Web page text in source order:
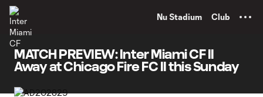
Nu Stadium Club
MATCH PREVIEW: Inter Miami CF II
Away at Chicago Fire FC II this Sunday